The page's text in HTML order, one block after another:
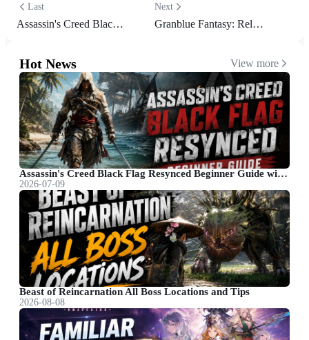
Last
Assassin's Creed Black Flag Resynced Beginner Guide with Useful Tips
Next
Granblue Fantasy: Relink Remote Play Guide – Play on Mobile
Hot News View more
Assassin's Creed Black Flag Resynced Beginner Guide with Useful Tips
2026-07-09
Beast of Reincarnation All Boss Locations and Tips
2026-08-08